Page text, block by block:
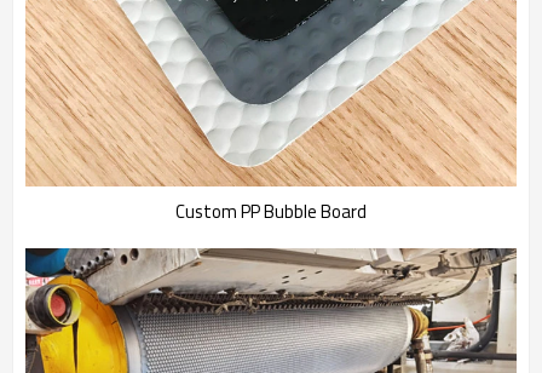
Custom PP Bubble Board